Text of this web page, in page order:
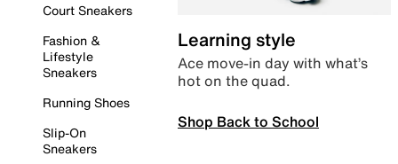
Court Sneakers
Fashion &
Lifestyle
Sneakers
Running Shoes
Slip-On
Sneakers
Learning style
Ace move-in day with what’s
hot on the quad.
Shop Back to School